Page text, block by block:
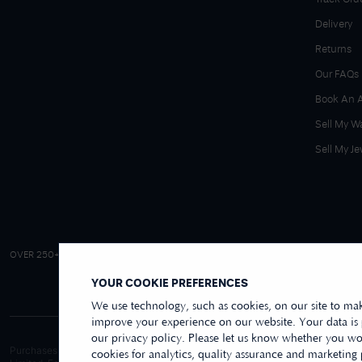
YOUR COOKIE PREFERENCES
We use technology, such as cookies, on our site to
improve your experience on our website. Your data
our privacy policy. Please let us know whether you
cookies for analytics, quality assurance and marketing
Delivery
Returns
Our FAQs
Book An
Sell My
Sell My
OVER 250+ REVIEWS
Purchases made online through this website are processed and invoiced by